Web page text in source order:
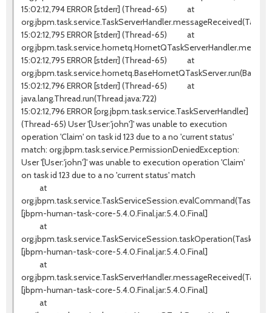
15:02:12,794 ERROR [stderr] (Thread-65) at
15:02:12,795 ERROR [stderr] (Thread-65) at
15:02:12,795 ERROR [stderr] (Thread-65) at
15:02:12,796 ERROR [stderr] (Thread-65) at
java.lang.Thread.run(Thread.java:722)
15:02:12,796 ERROR [org.jbpm.task.service.TaskServerHandler]
(Thread-65) User '[User:'john']' was unable to execution
operation 'Claim' on task id 123 due to a no 'current status'
match: org.jbpm.task.service.PermissionDeniedException:
User '[User:'john']' was unable to execution operation 'Claim'
on task id 123 due to a no 'current status' match
at
[jbpm-human-task-core-5.4.0.Final.jar:5.4.0.Final]
at
[jbpm-human-task-core-5.4.0.Final.jar:5.4.0.Final]
at
[jbpm-human-task-core-5.4.0.Final.jar:5.4.0.Final]
at